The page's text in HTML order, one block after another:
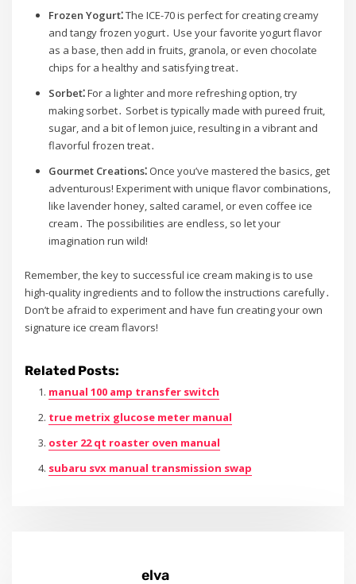
Frozen Yogurt⁚The ICE-70 is perfect for creating creamy
and tangy frozen yogurt․ Use your favorite yogurt flavor
as a base, then add in fruits, granola, or even chocolate
chips for a healthy and satisfying treat․
Sorbet⁚For a lighter and more refreshing option, try
making sorbet․ Sorbet is typically made with pureed fruit,
sugar, and a bit of lemon juice, resulting in a vibrant and
flavorful frozen treat․
Gourmet Creations⁚Once you’ve mastered the basics, get
adventurous! Experiment with unique flavor combinations,
like lavender honey, salted caramel, or even coffee ice
cream․ The possibilities are endless, so let your
imagination run wild!
Remember, the key to successful ice cream making is to use
high-quality ingredients and to follow the instructions carefully․
Don’t be afraid to experiment and have fun creating your own
signature ice cream flavors!
Related Posts:
manual 100 amp transfer switch
true metrix glucose meter manual
oster 22 qt roaster oven manual
subaru svx manual transmission swap
elva